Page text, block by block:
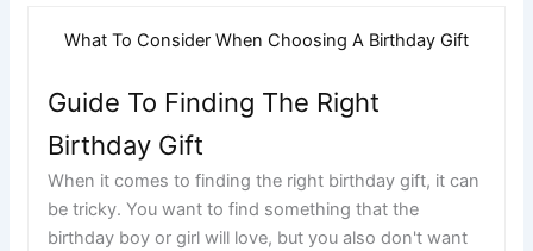
What To Consider When Choosing A Birthday Gift
Guide To Finding The Right
Birthday Gift
When it comes to finding the right birthday gift, it can
be tricky. You want to find something that the
birthday boy or girl will love, but you also don't want